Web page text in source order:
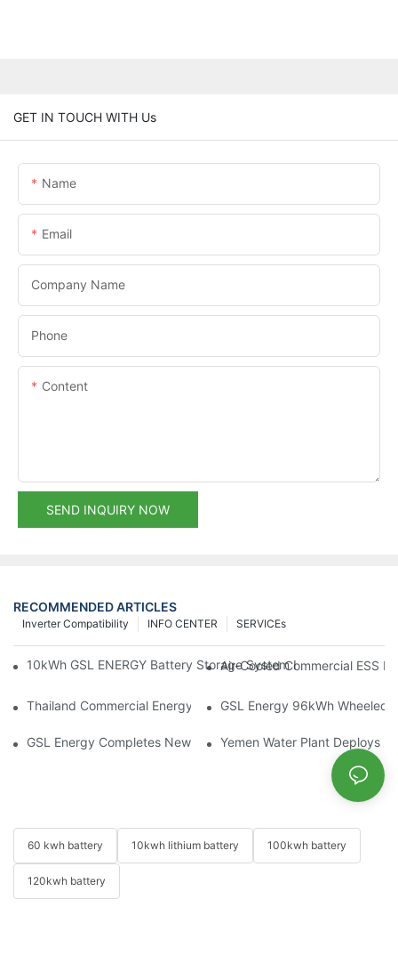
GET IN TOUCH WITH Us
Name
Email
Company Name
Phone
Content
SEND INQUIRY NOW
RECOMMENDED ARTICLES
SERVICEs
INFO CENTER
Inverter Compatibility
10kWh GSL ENERGY Battery Storage System Installed With
Air-Cooled Commercial ESS
Thailand Commercial Energy Storage Project: GSL Energy
GSL Energy 96kWh Wheeled
GSL Energy Completes New Battery Shipment,Yemen Water Plant Deploys
60 kwh battery 10kwh lithium battery 100kwh battery
120kwh battery